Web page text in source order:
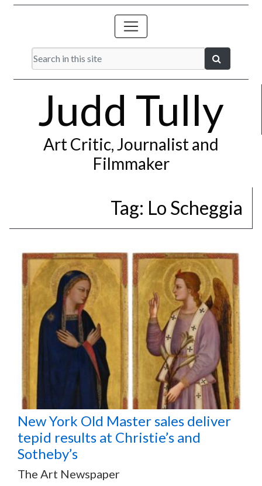
Judd Tully
Art Critic, Journalist and
Filmmaker
Tag: Lo Scheggia
New York Old Master sales deliver
tepid results at Christie’s and
Sotheby’s
The Art Newspaper